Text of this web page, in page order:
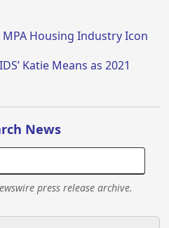
MPA Housing Industry Icon
Katie Means as 2021
News
press release archive.